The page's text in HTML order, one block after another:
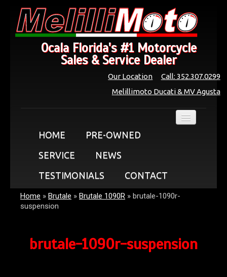
Ocala Florida's #1 Motorcycle
Sales & Service Dealer
Call: 352.307.0299
Our Location
Melillimoto Ducati & MV Agusta
HOME
PRE-OWNED
SERVICE
NEWS
TESTIMONIALS
CONTACT
Home » Brutale » Brutale 1090R » brutale-1090r-
suspension
brutale-1090r-suspension